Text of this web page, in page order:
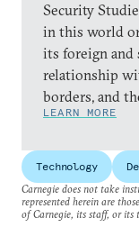
Security
in this world
its foreign and
relationship
borders, and
LEARN MORE
Technology
Carnegie does not take
represented herein are
of Carnegie, its staff, or its